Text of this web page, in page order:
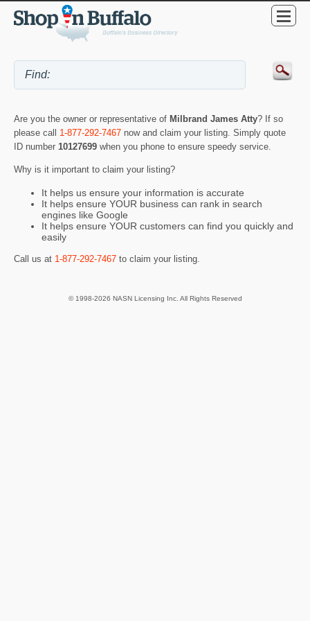
Are you the owner or representative of Milbrand James Atty? If so
please call 1-877-292-7467 now and claim your listing. Simply quote
ID number 10127699 when you phone to ensure speedy service.
Why is it important to claim your listing?
It helps us ensure your information is accurate
It helps ensure YOUR business can rank in search
engines like Google
It helps ensure YOUR customers can find you quickly and
easily
Call us at 1-877-292-7467 to claim your listing.
© 1998-2026 NASN Licensing Inc. All Rights Reserved